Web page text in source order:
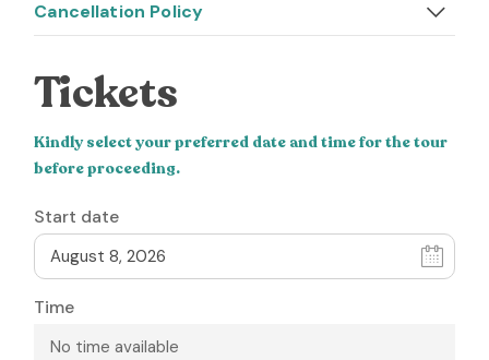
Cancellation Policy
Tickets
Kindly select your preferred date and time for the tour
before proceeding.
Start date
Time
No time available